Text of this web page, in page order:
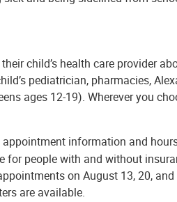
child’s health care provider
pediatrician, pharmacies,
ages 12-19). Wherever you
appointment information and
people with and without
on August 13, 20,
are available.